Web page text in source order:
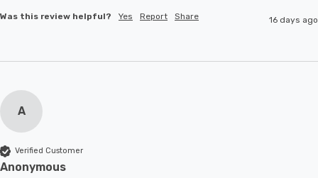
Was this review helpful? Yes Report Share 16 days ago
A
Verified Customer
Anonymous